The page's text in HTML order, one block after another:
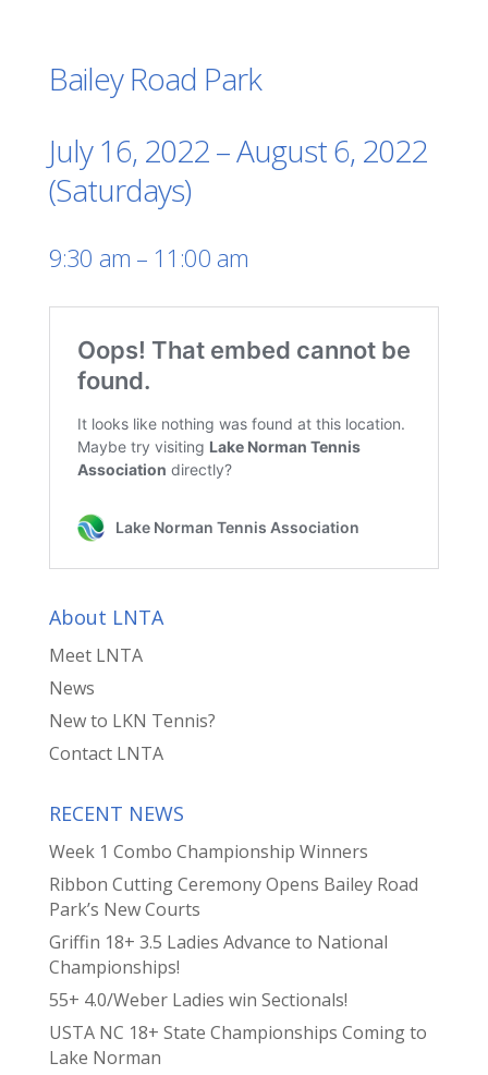
Bailey Road Park
July 16, 2022 – August 6, 2022
(Saturdays)
9:30 am – 11:00 am
About LNTA
Meet LNTA
News
New to LKN Tennis?
Contact LNTA
RECENT NEWS
Week 1 Combo Championship Winners
Ribbon Cutting Ceremony Opens Bailey Road
Park’s New Courts
Griffin 18+ 3.5 Ladies Advance to National
Championships!
55+ 4.0/Weber Ladies win Sectionals!
USTA NC 18+ State Championships Coming to
Lake Norman